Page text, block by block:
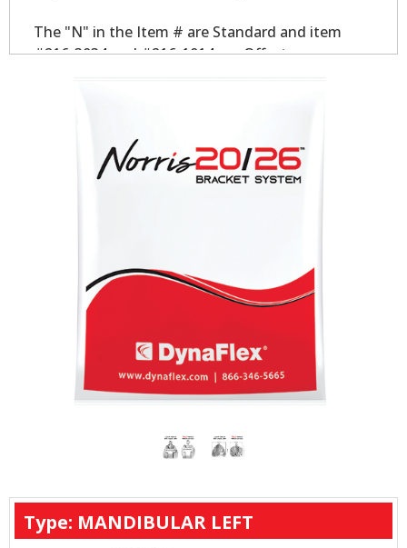
The "N" in the Item # are Standard and item
#216-3034 and #216-1014 are Offset.
Type: MANDIBULAR LEFT